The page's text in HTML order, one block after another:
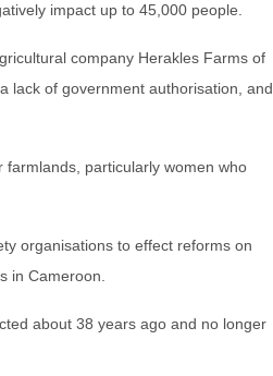
impact up to 45,000 people.
company Herakles Farms of
lack of government authorisation, and
particularly women who
organisations to effect reforms on
in Cameroon.
about 38 years ago and no longer